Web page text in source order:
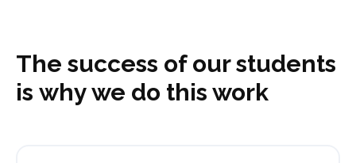
The success of our students
is why we do this work